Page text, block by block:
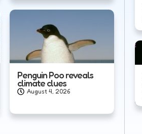
Penguin Poo reveals
climate clues
August 4, 2026